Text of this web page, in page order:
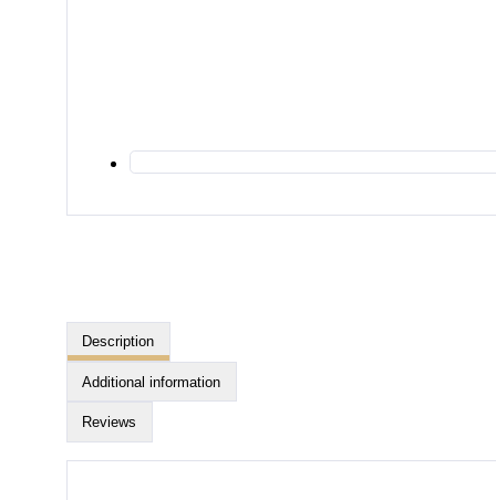
Description
Additional information
Reviews